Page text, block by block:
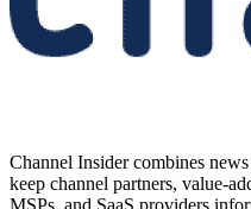
Channel Insider combines
keep channel partners, value-